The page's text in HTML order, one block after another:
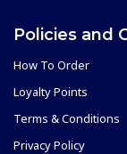
Policies and
How To Order
Loyalty Points
Terms & Conditions
Privacy Policy